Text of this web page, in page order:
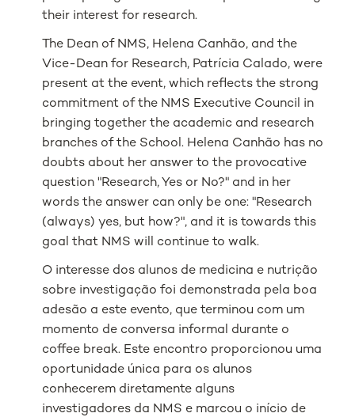
their interest for research.
The Dean of NMS, Helena Canhão, and the
Vice-Dean for Research, Patrícia Calado, were
present at the event, which reflects the strong
commitment of the NMS Executive Council in
bringing together the academic and research
branches of the School. Helena Canhão has no
doubts about her answer to the provocative
question "Research, Yes or No?" and in her
words the answer can only be one: "Research
(always) yes, but how?", and it is towards this
goal that NMS will continue to walk.
O interesse dos alunos de medicina e nutrição
sobre investigação foi demonstrada pela boa
adesão a este evento, que terminou com um
momento de conversa informal durante o
coffee break. Este encontro proporcionou uma
oportunidade única para os alunos
conhecerem diretamente alguns
investigadores da NMS e marcou o início de